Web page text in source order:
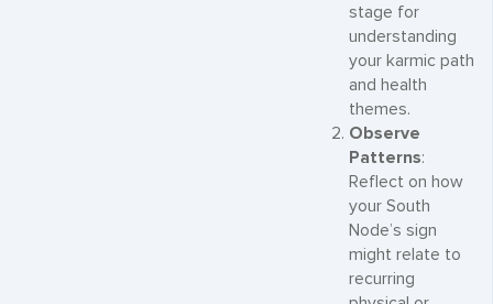
stage for
understanding
your karmic path
and health
themes.
Observe
Patterns:
Reflect on how
your South
Node’s sign
might relate to
recurring